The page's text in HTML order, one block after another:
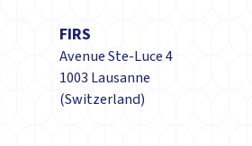
FIRS
Avenue Ste-Luce 4
1003 Lausanne
(Switzerland)